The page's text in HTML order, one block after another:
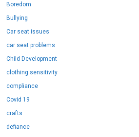
Boredom
Bullying
Car seat issues
car seat problems
Child Development
clothing sensitivity
compliance
Covid 19
crafts
defiance